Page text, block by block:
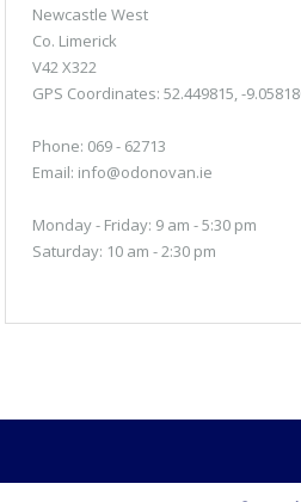
Newcastle West
Co. Limerick
V42 X322
GPS Coordinates: 52.449815, -
Phone: 069 - 62713
Email: info@odonovan.ie
Monday - Friday: 9 am - 5:30 pm
Saturday: 10 am - 2:30 pm